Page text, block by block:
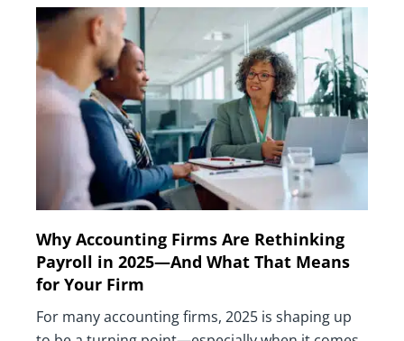
Why Accounting Firms Are Rethinking
Payroll in 2025—And What That Means
for Your Firm
For many accounting firms, 2025 is shaping up